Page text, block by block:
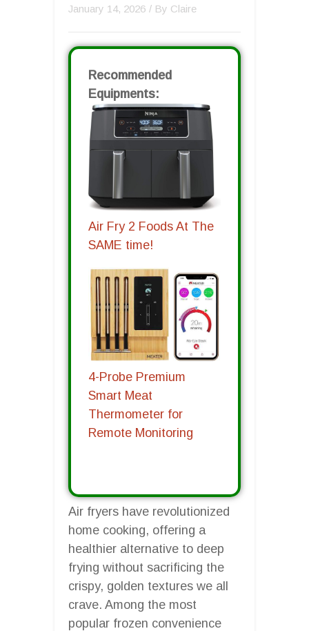
January 14, 2026 / By Claire
Recommended
Equipments:
Air Fry 2 Foods At The
SAME time!
4-Probe Premium
Smart Meat
Thermometer for
Remote Monitoring
Air fryers have revolutionized
home cooking, offering a
healthier alternative to deep
frying without sacrificing the
crispy, golden textures we all
crave. Among the most
popular frozen convenience